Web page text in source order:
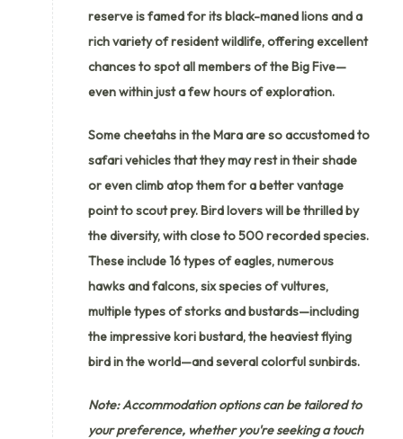
reserve is famed for its black-maned lions and a
rich variety of resident wildlife, offering excellent
chances to spot all members of the Big Five—
even within just a few hours of exploration.
Some cheetahs in the Mara are so accustomed to
safari vehicles that they may rest in their shade
or even climb atop them for a better vantage
point to scout prey. Bird lovers will be thrilled by
the diversity, with close to 500 recorded species.
These include 16 types of eagles, numerous
hawks and falcons, six species of vultures,
multiple types of storks and bustards—including
the impressive kori bustard, the heaviest flying
bird in the world—and several colorful sunbirds.
Note: Accommodation options can be tailored to
your preference, whether you're seeking a touch